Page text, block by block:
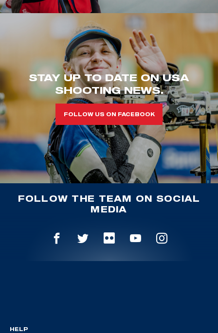
STAY UP TO DATE ON USA
SHOOTING NEWS.
FOLLOW US ON FACEBOOK
FOLLOW THE TEAM ON SOCIAL
MEDIA
HELP